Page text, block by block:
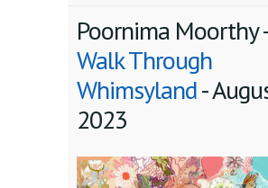
Poornima Moorthy
Walk Through
Whimsyland-
2023